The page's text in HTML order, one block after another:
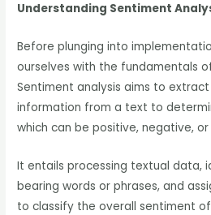
Understanding Sentiment
Before plunging into
ourselves with the fundamentals
Sentiment analysis aims to
information from a text to
which can be positive, negative, or
It entails processing textual data,
bearing words or phrases, and
to classify the overall sentiment